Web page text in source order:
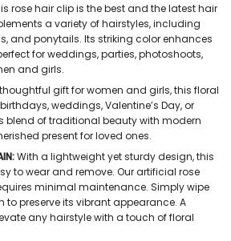
rose hair clip is the best and the latest hair
a variety of hairstyles, including
and ponytails. Its striking color enhances
for weddings, parties, photoshoots,
and girls.
gift for women and girls, this floral
weddings, Valentine’s Day, or
blend of traditional beauty with modern
present for loved ones.
With a lightweight yet sturdy design, this
to wear and remove. Our artificial rose
minimal maintenance. Simply wipe
to preserve its vibrant appearance. A
any hairstyle with a touch of floral